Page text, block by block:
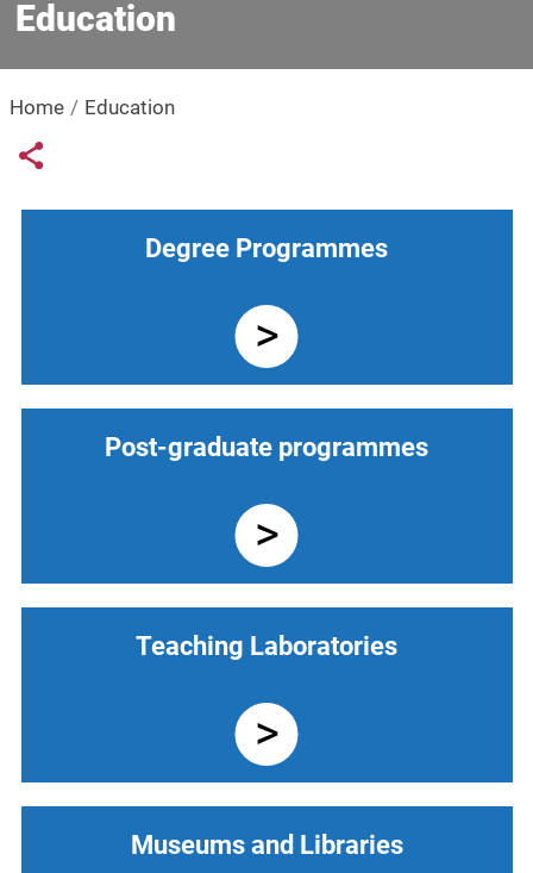
Education
Home Education
Links condivisione social
Share button
Navigazione principale
Degree Programmes
Post-graduate programmes
Teaching Laboratories
Museums and Libraries